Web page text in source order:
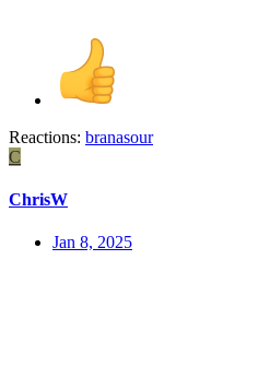
Reactions: branasour
C
ChrisW
Jan 8, 2025